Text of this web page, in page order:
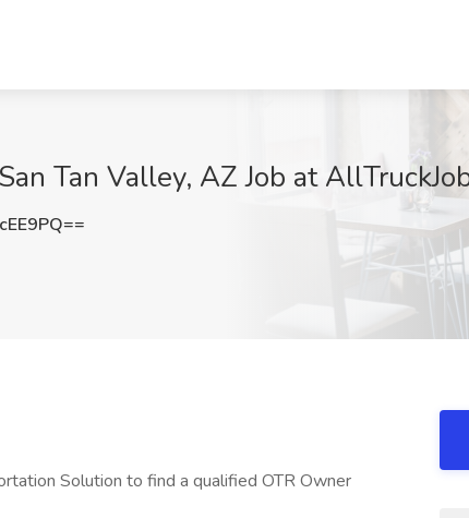
Tan Valley, AZ Job at
Solution to find a qualified OTR Owner